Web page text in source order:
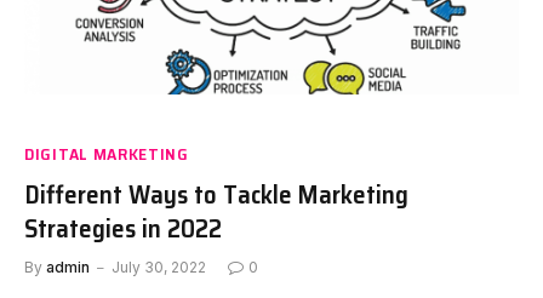
DIGITAL MARKETING
Different Ways to Tackle Marketing
Strategies in 2022
By admin July 30, 2022 0